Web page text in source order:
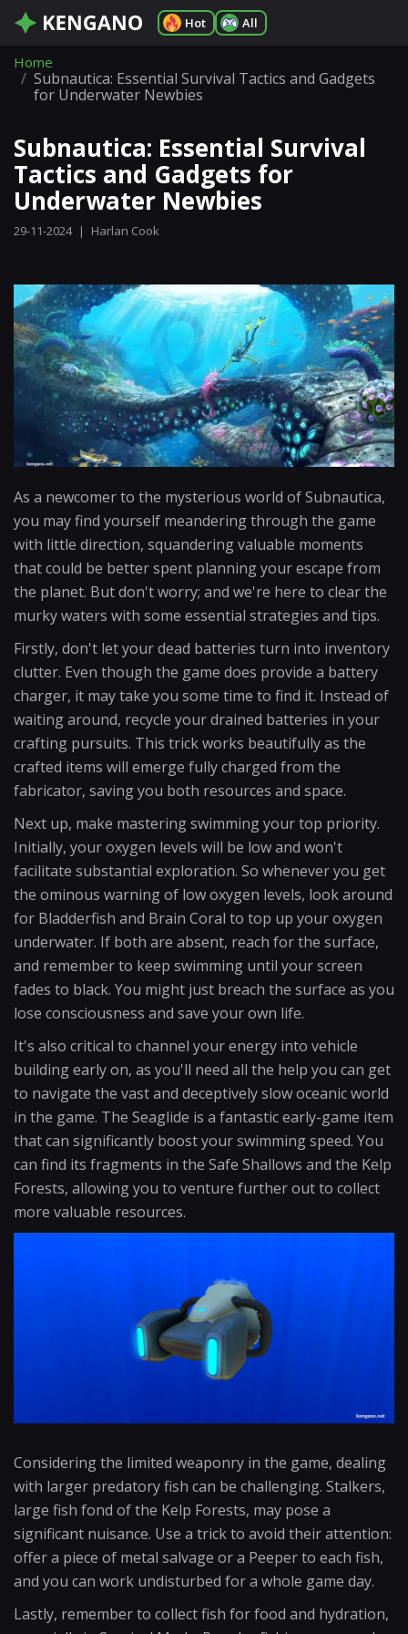
Hot All
Home
Subnautica: Essential Survival Tactics and Gadgets
for Underwater Newbies
Subnautica: Essential Survival
Tactics and Gadgets for
Underwater Newbies
29-11-2024 | Harlan Cook
As a newcomer to the mysterious world of Subnautica,
you may find yourself meandering through the game
with little direction, squandering valuable moments
that could be better spent planning your escape from
the planet. But don't worry; and we're here to clear the
murky waters with some essential strategies and tips.
Firstly, don't let your dead batteries turn into inventory
clutter. Even though the game does provide a battery
charger, it may take you some time to find it. Instead of
waiting around, recycle your drained batteries in your
crafting pursuits. This trick works beautifully as the
crafted items will emerge fully charged from the
fabricator, saving you both resources and space.
Next up, make mastering swimming your top priority.
Initially, your oxygen levels will be low and won't
facilitate substantial exploration. So whenever you get
the ominous warning of low oxygen levels, look around
for Bladderfish and Brain Coral to top up your oxygen
underwater. If both are absent, reach for the surface,
and remember to keep swimming until your screen
fades to black. You might just breach the surface as you
lose consciousness and save your own life.
It's also critical to channel your energy into vehicle
building early on, as you'll need all the help you can get
to navigate the vast and deceptively slow oceanic world
in the game. The Seaglide is a fantastic early-game item
that can significantly boost your swimming speed. You
can find its fragments in the Safe Shallows and the Kelp
Forests, allowing you to venture further out to collect
more valuable resources.
Considering the limited weaponry in the game, dealing
with larger predatory fish can be challenging. Stalkers,
large fish fond of the Kelp Forests, may pose a
significant nuisance. Use a trick to avoid their attention:
offer a piece of metal salvage or a Peeper to each fish,
and you can work undisturbed for a whole game day.
Lastly, remember to collect fish for food and hydration,